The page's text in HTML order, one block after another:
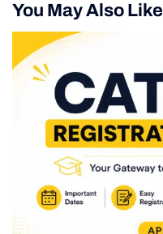
You May Also Like